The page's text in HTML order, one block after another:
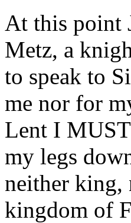
At this point
Metz, a
to speak to
me nor for
Lent I
my legs
neither king,
kingdom of